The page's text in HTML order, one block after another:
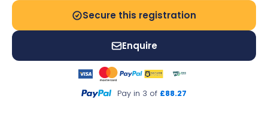
Secure this registration
Enquire
Pay in 3 of £88.27